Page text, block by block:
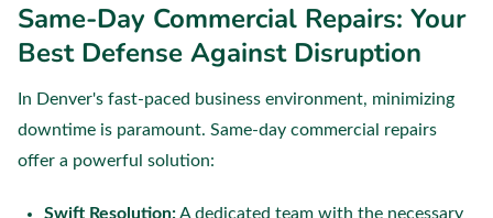
Same-Day Commercial Repairs: Your
Best Defense Against Disruption
In Denver's fast-paced business environment, minimizing
downtime is paramount. Same-day commercial repairs
offer a powerful solution:
Swift Resolution:A dedicated team with the necessary